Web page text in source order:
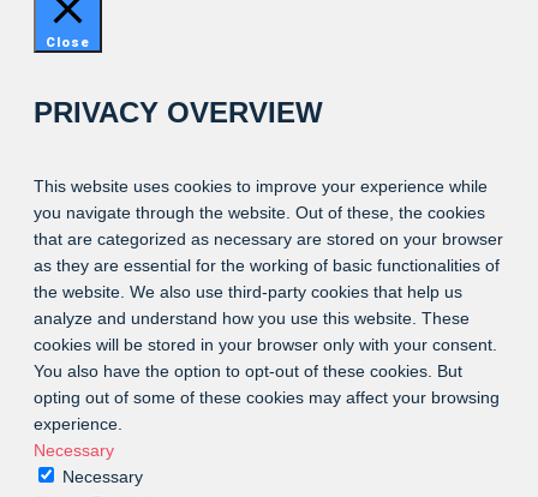
Close
PRIVACY OVERVIEW
This website uses cookies to improve your experience while
you navigate through the website. Out of these, the cookies
that are categorized as necessary are stored on your browser
as they are essential for the working of basic functionalities of
the website. We also use third-party cookies that help us
analyze and understand how you use this website. These
cookies will be stored in your browser only with your consent.
You also have the option to opt-out of these cookies. But
opting out of some of these cookies may affect your browsing
experience.
Necessary
Necessary